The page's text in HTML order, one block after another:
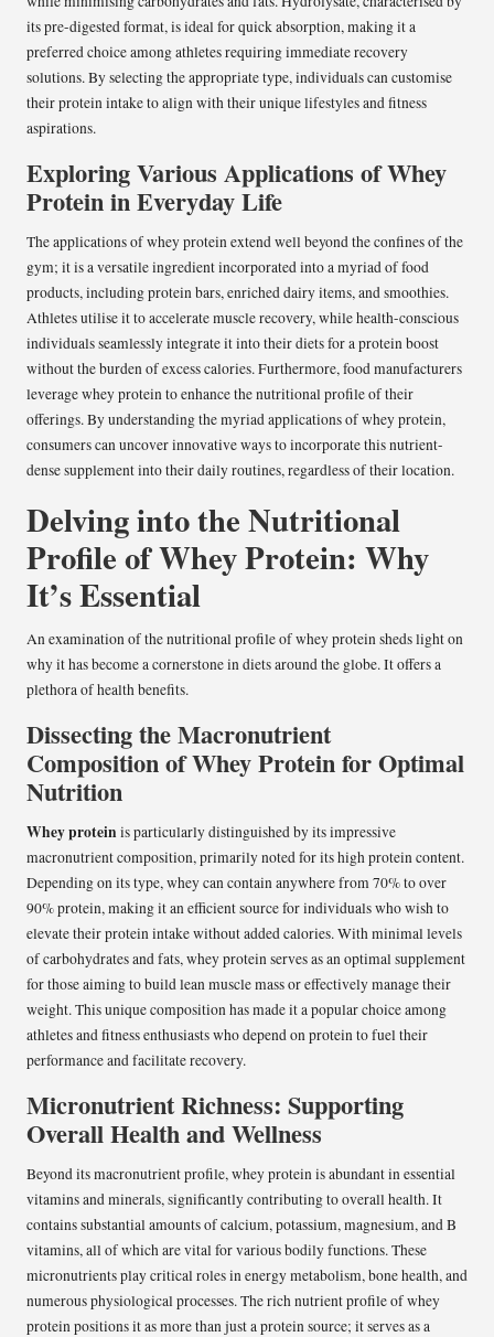
its pre-digested format, is ideal for quick absorption, making it a
preferred choice among athletes requiring immediate recovery
solutions. By selecting the appropriate type, individuals can customise
their protein intake to align with their unique lifestyles and fitness
aspirations.
Exploring Various Applications of Whey
Protein in Everyday Life
The applications of whey protein extend well beyond the confines of the
gym; it is a versatile ingredient incorporated into a myriad of food
products, including protein bars, enriched dairy items, and smoothies.
Athletes utilise it to accelerate muscle recovery, while health-conscious
individuals seamlessly integrate it into their diets for a protein boost
without the burden of excess calories. Furthermore, food manufacturers
leverage whey protein to enhance the nutritional profile of their
offerings. By understanding the myriad applications of whey protein,
consumers can uncover innovative ways to incorporate this nutrient-
dense supplement into their daily routines, regardless of their location.
Delving into the Nutritional
Profile of Whey Protein: Why
It’s Essential
An examination of the nutritional profile of whey protein sheds light on
why it has become a cornerstone in diets around the globe. It offers a
plethora of health benefits.
Dissecting the Macronutrient
Composition of Whey Protein for Optimal
Nutrition
Whey proteinis particularly distinguished by its impressive
macronutrient composition, primarily noted for its high protein content.
Depending on its type, whey can contain anywhere from 70% to over
90% protein, making it an efficient source for individuals who wish to
elevate their protein intake without added calories. With minimal levels
of carbohydrates and fats, whey protein serves as an optimal supplement
for those aiming to build lean muscle mass or effectively manage their
weight. This unique composition has made it a popular choice among
athletes and fitness enthusiasts who depend on protein to fuel their
performance and facilitate recovery.
Micronutrient Richness: Supporting
Overall Health and Wellness
Beyond its macronutrient profile, whey protein is abundant in essential
vitamins and minerals, significantly contributing to overall health. It
contains substantial amounts of calcium, potassium, magnesium, and B
vitamins, all of which are vital for various bodily functions. These
micronutrients play critical roles in energy metabolism, bone health, and
numerous physiological processes. The rich nutrient profile of whey
protein positions it as more than just a protein source; it serves as a